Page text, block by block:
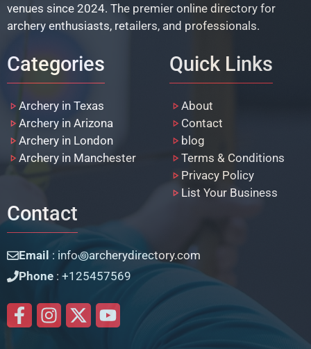
venues since 2024. The premier online directory for
archery enthusiasts, retailers, and professionals.
Categories
Archery in Texas
Archery in Arizona
Archery in London
Archery in Manchester
Quick Links
About
Contact
blog
Terms & Conditions
Privacy Policy
List Your Business
Contact
Email : info꩜archerydirectory.com
Phone : +125457569